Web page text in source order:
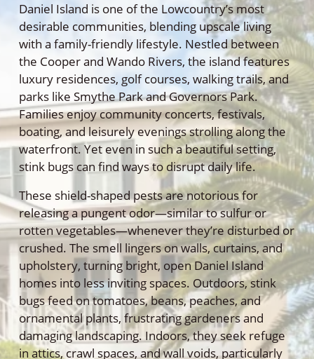
Daniel Island is one of the Lowcountry’s most
desirable communities, blending upscale living
with a family-friendly lifestyle. Nestled between
the Cooper and Wando Rivers, the island features
luxury residences, golf courses, walking trails, and
parks like Smythe Park and Governors Park.
Families enjoy community concerts, festivals,
boating, and leisurely evenings strolling along the
waterfront. Yet even in such a beautiful setting,
stink bugs can find ways to disrupt daily life.
These shield-shaped pests are notorious for
releasing a pungent odor—similar to sulfur or
rotten vegetables—whenever they’re disturbed or
crushed. The smell lingers on walls, curtains, and
upholstery, turning bright, open Daniel Island
homes into less inviting spaces. Outdoors, stink
bugs feed on tomatoes, beans, peaches, and
ornamental plants, frustrating gardeners and
damaging landscaping. Indoors, they seek refuge
in attics, crawl spaces, and wall voids, particularly